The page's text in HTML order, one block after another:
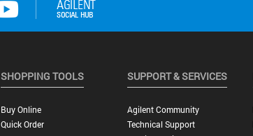
SHOPPING TOOLS
Buy Online
Quick Order
SUPPORT & SERVICES
Agilent Community
Technical Support